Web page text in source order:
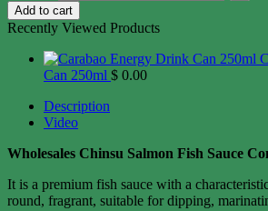
Add to cart
Recently Viewed Products
Can 250ml $ 0.00
Description
Video
Wholesales Chinsu Salmon Fish Sauce
It is a premium fish sauce with a
round, fragrant, suitable for dipping,